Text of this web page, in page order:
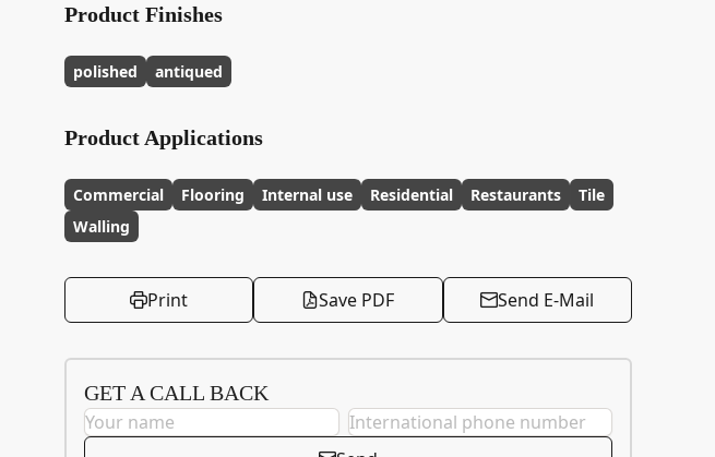
Product Finishes
polished antiqued
Product Applications
Commercial Flooring Internal use Residential Restaurants
Tile
Walling
Print Save PDF Send E-Mail
GET A CALL BACK